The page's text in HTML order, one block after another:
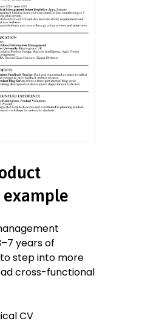
example
years of
step into more
cross-functional
CV